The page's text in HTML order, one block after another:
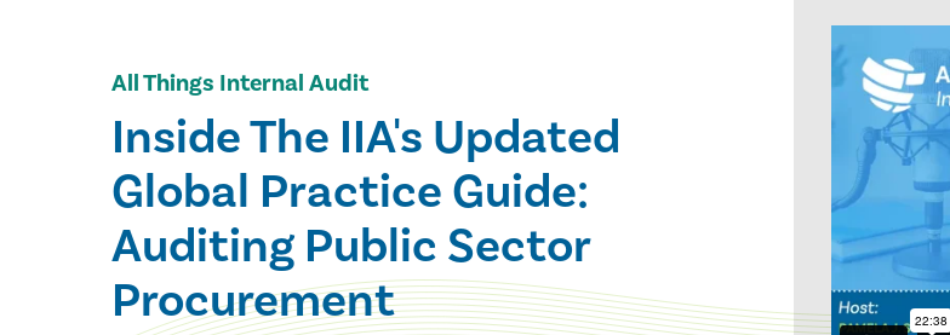
All Things Internal Audit
Inside The IIA's Updated
Global Practice Guide:
Auditing Public Sector
Procurement